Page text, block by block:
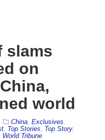
slams
on
world
China Exclusives
Top Stories Top Story,
World Tribune